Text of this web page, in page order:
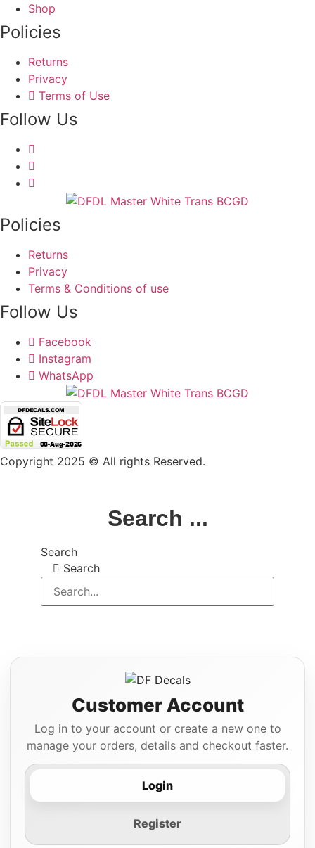
may
be
chosen
on
the
product
Shop
Policies
Returns
Privacy
Terms of Use
Follow Us
Policies
Returns
Privacy
Terms & Conditions of use
Follow Us
Facebook
Instagram
WhatsApp
Copyright 2025 © All rights Reserved.
Search ...
Search
Search
Customer Account
Log in to your account or create a new one to
manage your orders, details and checkout faster.
Login
Register